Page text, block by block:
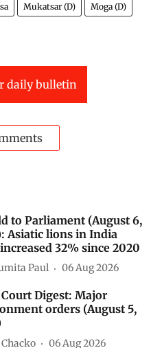
Mukatsar (D) Moga (D)
daily bulletin
to Parliament (August 6,
Asiatic lions in India
32% since 2020
Paul 06 Aug 2026
Digest: Major
orders (August 5,
06 Aug 2026